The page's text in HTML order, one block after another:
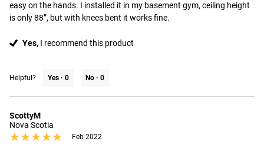
easy on the hands. I installed it in my basement gym, ceiling height
is only 88”, but with knees bent it works fine.
Yes, I recommend this product
Helpful? Yes · 0 No · 0
ScottyM
Nova Scotia
★★★★★
★★★★★ Feb 2022